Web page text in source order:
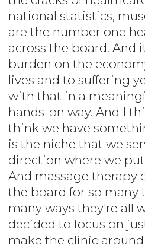
national statistics,
are the number one
across the board. And
burden on the
lives and to suffering
with that in a
hands-on way. And I
think we have
is the niche that we
direction where we
And massage therapy
the board for so many
many ways they're all
decided to focus on
make the clinic